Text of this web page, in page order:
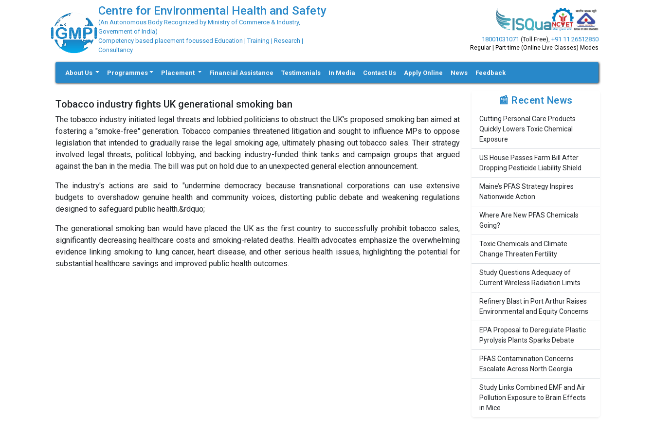
Centre for Environmental Health and Safety
(An Autonomous Body Recognized by Ministry of Commerce & Industry,
Government of India)
Competency based placement focussed Education | Training | Research |
Consultancy
18001031071 (Toll Free), +91 11 26512850
Regular | Part-time (Online Live Classes) Modes
About Us Programmes Placement Financial Assistance Testimonials In Media Contact Us Apply Online News Feedback
Tobacco industry fights UK generational smoking ban
The tobacco industry initiated legal threats and lobbied politicians to obstruct the UK's proposed smoking ban aimed at
fostering a "smoke-free" generation. Tobacco companies threatened litigation and sought to influence MPs to oppose
legislation that intended to gradually raise the legal smoking age, ultimately phasing out tobacco sales. Their strategy
involved legal threats, political lobbying, and backing industry-funded think tanks and campaign groups that argued
against the ban in the media. The bill was put on hold due to an unexpected general election announcement.
The industry's actions are said to "undermine democracy because transnational corporations can use extensive
budgets to overshadow genuine health and community voices, distorting public debate and weakening regulations
designed to safeguard public health.&rdquo;
The generational smoking ban would have placed the UK as the first country to successfully prohibit tobacco sales,
significantly decreasing healthcare costs and smoking-related deaths. Health advocates emphasize the overwhelming
evidence linking smoking to lung cancer, heart disease, and other serious health issues, highlighting the potential for
substantial healthcare savings and improved public health outcomes.
📰 Recent News
Cutting Personal Care Products
Quickly Lowers Toxic Chemical
Exposure
US House Passes Farm Bill After
Dropping Pesticide Liability Shield
Maine’s PFAS Strategy Inspires
Nationwide Action
Where Are New PFAS Chemicals
Going?
Toxic Chemicals and Climate
Change Threaten Fertility
Study Questions Adequacy of
Current Wireless Radiation Limits
Refinery Blast in Port Arthur Raises
Environmental and Equity Concerns
EPA Proposal to Deregulate Plastic
Pyrolysis Plants Sparks Debate
PFAS Contamination Concerns
Escalate Across North Georgia
Study Links Combined EMF and Air
Pollution Exposure to Brain Effects
in Mice